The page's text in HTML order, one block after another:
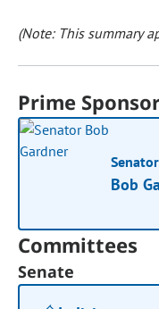
(Note: This summary
Prime
Senator
Bob
Committees
Senate